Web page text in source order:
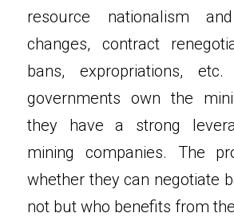
resource nationalism
changes, contract
bans, expropriations,
governments own the
they have a strong
mining companies. The
whether they can negotiate
not but who benefits from